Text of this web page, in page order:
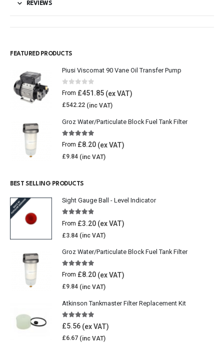
REVIEWS
FEATURED PRODUCTS
Piusi Viscomat 90 Vane Oil Transfer Pump
0 out of 5
From £451.85
£542.22
Groz Water/Particulate Block Fuel Tank Filter
5.00 out of 5
From £8.20
£9.84
BEST SELLING PRODUCTS
Sight Gauge Ball - Level Indicator
4.77 out of 5
From £3.20
£3.84
Groz Water/Particulate Block Fuel Tank Filter
5.00 out of 5
From £8.20
£9.84
Atkinson Tankmaster Filter Replacement Kit
4.85out of 5
£5.56
£6.67